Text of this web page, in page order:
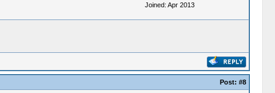
Joined: Apr 2013
Post: #8